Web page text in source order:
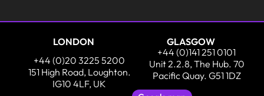
LONDON
+44 (0)20 3225 5200
151 High Road, Loughton.
IG10 4LF, UK
GLASGOW
+44 (0)141 251 0101
Unit 2.2.8, The Hub. 70
Pacific Quay. G51 1DZ